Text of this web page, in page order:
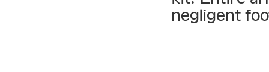
negligent